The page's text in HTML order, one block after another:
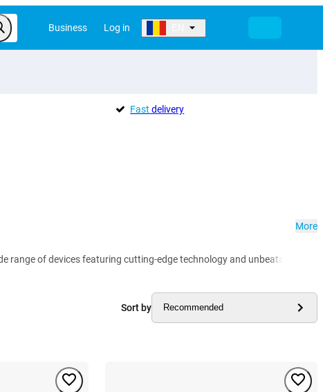
Business Log in
Fast delivery
range of devices featuring cutting-edge technology and unbeatable
More
Sort by Recommended